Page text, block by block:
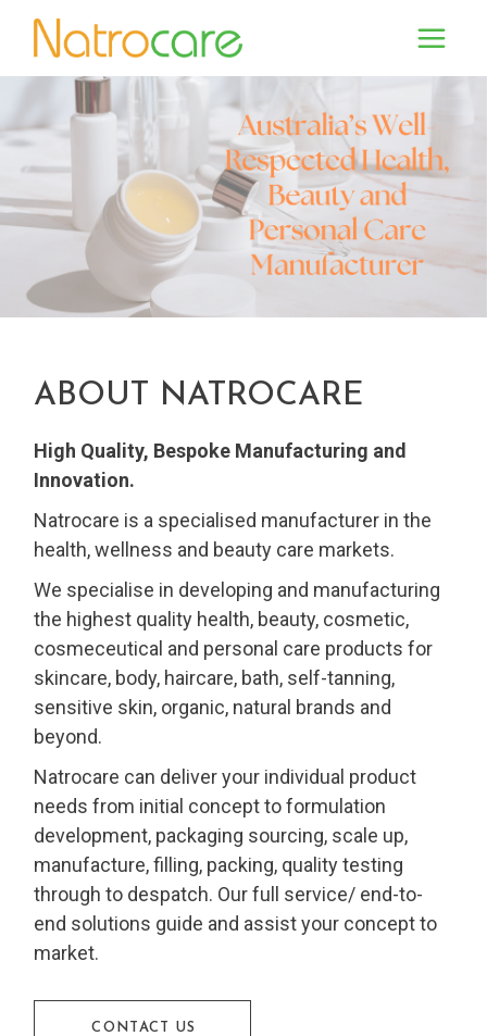
ABOUT NATROCARE
High Quality, Bespoke Manufacturing and
Innovation.
Natrocare is a specialised manufacturer in the
health, wellness and beauty care markets.
We specialise in developing and manufacturing
the highest quality health, beauty, cosmetic,
cosmeceutical and personal care products for
skincare, body, haircare, bath, self-tanning,
sensitive skin, organic, natural brands and
beyond.
Natrocare can deliver your individual product
needs from initial concept to formulation
development, packaging sourcing, scale up,
manufacture, filling, packing, quality testing
through to despatch. Our full service/ end-to-
end solutions guide and assist your concept to
market.
CONTACT US